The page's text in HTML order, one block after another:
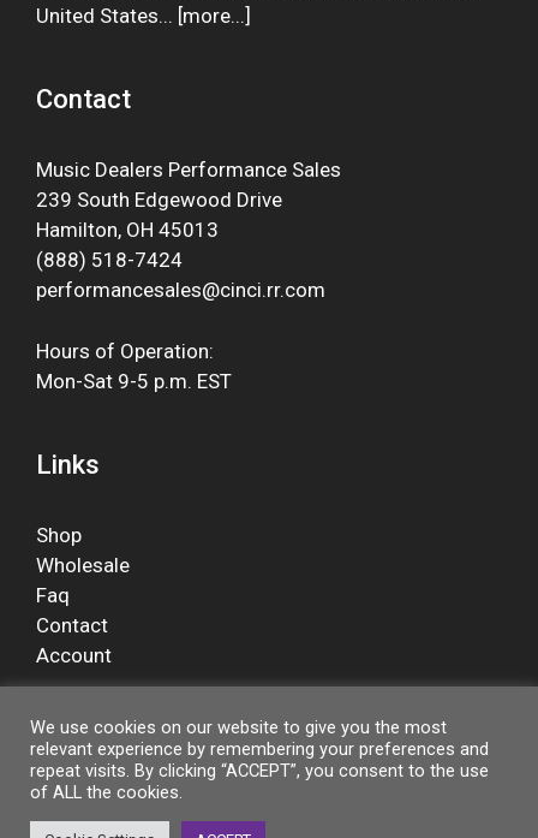
United States... [more...]
Contact
Music Dealers Performance Sales
239 South Edgewood Drive
Hamilton, OH 45013
(888) 518-7424
performancesales@cinci.rr.com
Hours of Operation:
Mon-Sat 9-5 p.m. EST
Links
Shop
Wholesale
Faq
Contact
Account
Facebook
We use cookies on our website to give you the most
relevant experience by remembering your preferences and
repeat visits. By clicking “ACCEPT”, you consent to the use
of ALL the cookies.